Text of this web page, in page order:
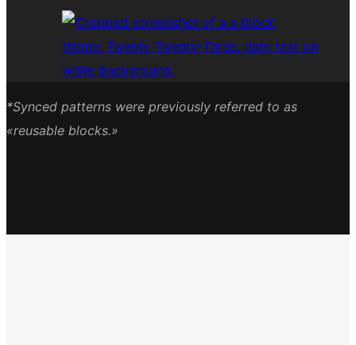
*Synced patterns were previously referred to as
«reusable blocks.»